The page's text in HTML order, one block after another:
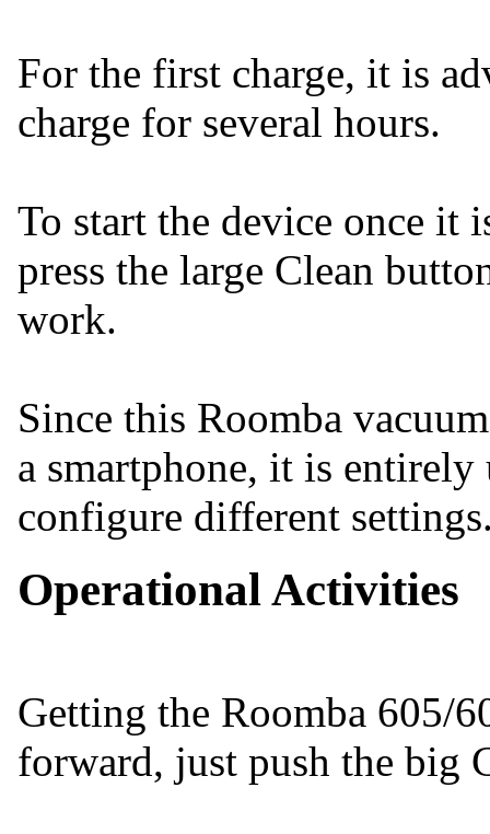
For the first charge, it is
charge for several hours.
To start the device once it
press the large Clean
work.
Since this Roomba
a smartphone, it is
configure different
Operational Activities
Getting the Roomba 605/
forward, just push the big